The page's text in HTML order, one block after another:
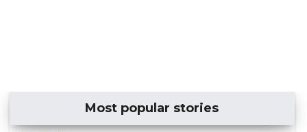
Most popular stories